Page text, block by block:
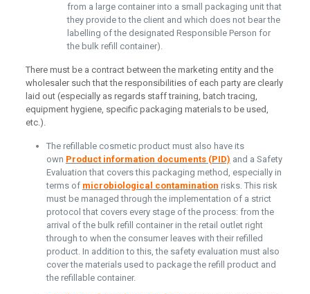
from a large container into a small packaging unit that
they provide to the client and which does not bear the
labelling of the designated Responsible Person for
the bulk refill container).
There must be a contract between the marketing entity and the
wholesaler such that the responsibilities of each party are clearly
laid out (especially as regards staff training, batch tracing,
equipment hygiene, specific packaging materials to be used,
etc.).
The refillable cosmetic product must also have its
own Product information documents (PID) and a Safety
Evaluation that covers this packaging method, especially in
terms of microbiological contamination risks. This risk
must be managed through the implementation of a strict
protocol that covers every stage of the process: from the
arrival of the bulk refill container in the retail outlet right
through to when the consumer leaves with their refilled
product. In addition to this, the safety evaluation must also
cover the materials used to package the refill product and
the refillable container.